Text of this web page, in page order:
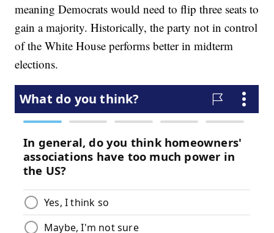
meaning Democrats would need to flip three seats to
gain a majority. Historically, the party not in control
of the White House performs better in midterm
elections.